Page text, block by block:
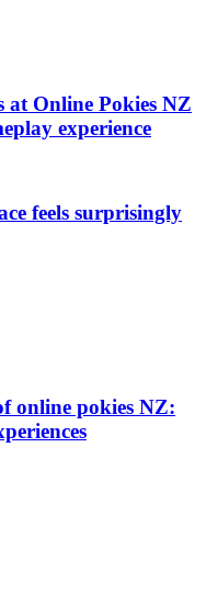
at Online Pokies NZ
experience
feels surprisingly
online pokies NZ: